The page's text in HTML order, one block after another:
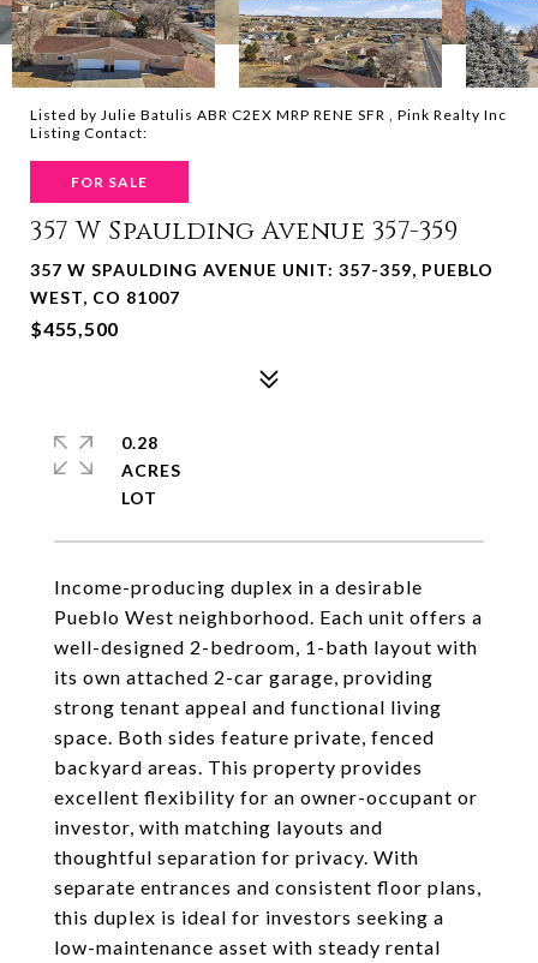
Listed by Julie Batulis ABR C2EX MRP RENE SFR , Pink Realty Inc
Listing Contact:
FOR SALE
357 W Spaulding Avenue 357-359
357 W SPAULDING AVENUE UNIT: 357-359, PUEBLO
WEST, CO 81007
$455,500
Income-producing duplex in a desirable
Pueblo West neighborhood. Each unit offers a
well-designed 2-bedroom, 1-bath layout with
its own attached 2-car garage, providing
strong tenant appeal and functional living
space. Both sides feature private, fenced
backyard areas. This property provides
excellent flexibility for an owner-occupant or
investor, with matching layouts and
thoughtful separation for privacy. With
separate entrances and consistent floor plans,
this duplex is ideal for investors seeking a
low-maintenance asset with steady rental
0.28
ACRES